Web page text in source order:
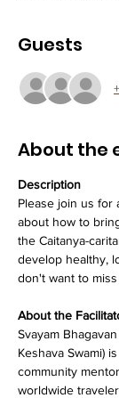
Guests
About the
Description
Please join us for
about how to
the Caitanya-
develop healthy,
don't want to
About the
Svayam
Keshava Swami)
community
worldwide